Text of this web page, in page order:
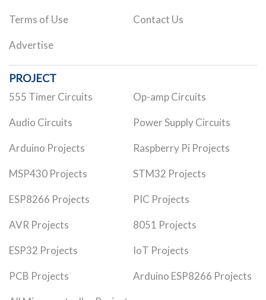
Terms of Use Contact Us
Advertise
PROJECT
555 Timer Circuits Op-amp Circuits
Audio Circuits Power Supply Circuits
Arduino Projects Raspberry Pi Projects
MSP430 Projects STM32 Projects
ESP8266 Projects PIC Projects
AVR Projects 8051 Projects
ESP32 Projects IoT Projects
PCB Projects Arduino ESP8266 Projects